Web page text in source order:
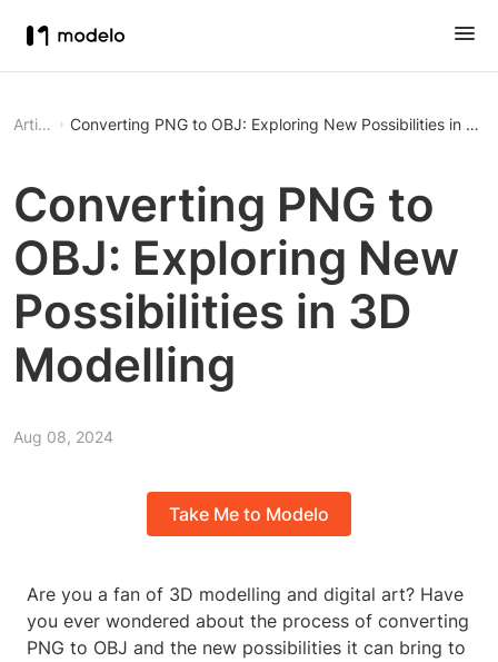
Article Converting PNG to OBJ: Exploring New Possibilities in 3D
Converting PNG to
OBJ: Exploring New
Possibilities in 3D
Modelling
Aug 08, 2024
Take Me to Modelo
Are you a fan of 3D modelling and digital art? Have
you ever wondered about the process of converting
PNG to OBJ and the new possibilities it can bring to